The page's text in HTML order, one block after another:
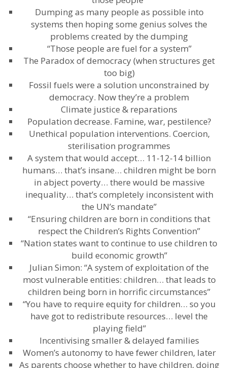
Dumping as many people as possible into
systems then hoping some genius solves the
problems created by the dumping
“Those people are fuel for a system”
The Paradox of democracy (when structures get
too big)
Fossil fuels were a solution unconstrained by
democracy. Now they’re a problem
Climate justice & reparations
Population decrease. Famine, war, pestilence?
Unethical population interventions. Coercion,
sterilisation programmes
A system that would accept… 11-12-14 billion
humans… that’s insane… children might be born
in abject poverty… there would be massive
inequality… that’s completely inconsistent with
the UN’s mandate”
“Ensuring children are born in conditions that
respect the Children’s Rights Convention”
“Nation states want to continue to use children to
build economic growth”
Julian Simon: “A system of exploitation of the
most vulnerable entities: children… that leads to
children being born in horrific circumstances”
“You have to require equity for children… so you
have got to redistribute resources… level the
playing field”
Incentivising smaller & delayed families
Women’s autonomy to have fewer children, later
As parents choose whether to have children, doing